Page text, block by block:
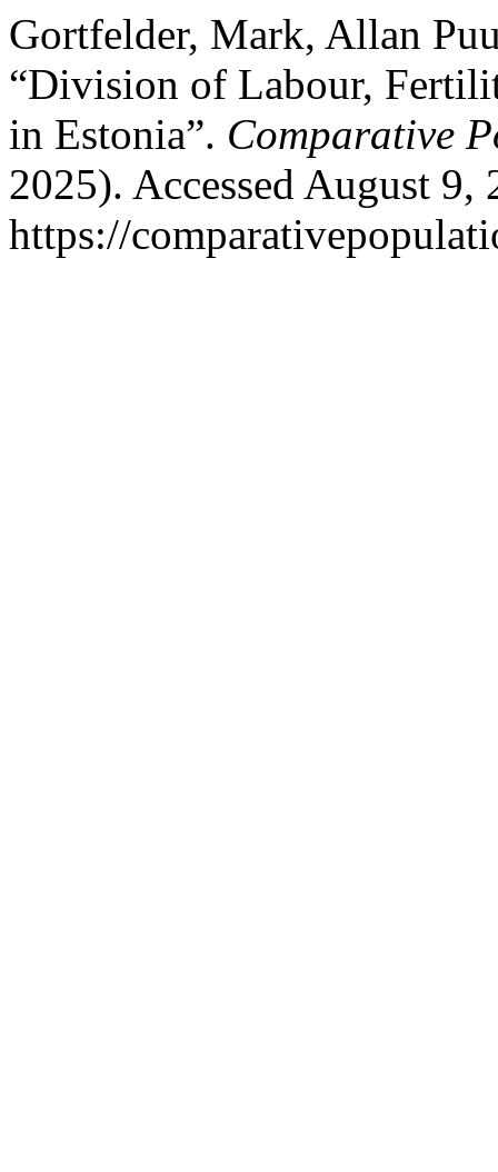
Gortfelder, Mark, Allan
“Division of Labour,
in Estonia”. Comparative
2025). Accessed August 9,
https://